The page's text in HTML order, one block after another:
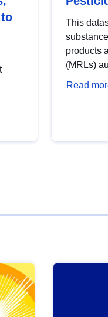
This
products
(MRLs)
Read